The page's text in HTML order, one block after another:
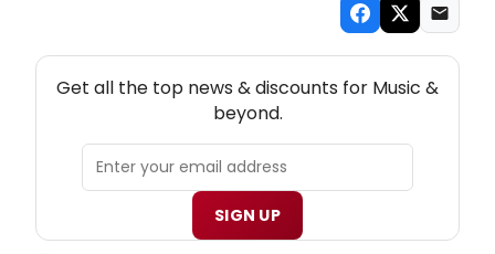
Get all the top news & discounts for Music &
beyond.
SIGN UP